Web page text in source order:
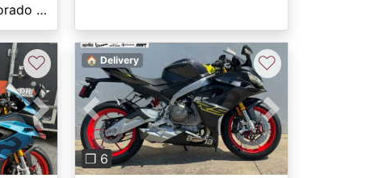
Sun Powersports Colorado Springs
Next
♡
Previous Next
❐ 6
🏠 Delivery ♡